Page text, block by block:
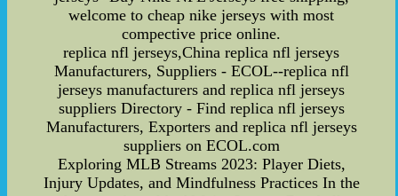
welcome to cheap nike jerseys with most
compective price online.
replica nfl jerseys,China replica nfl jerseys
Manufacturers, Suppliers - ECOL--replica nfl
jerseys manufacturers and replica nfl jerseys
suppliers Directory - Find replica nfl jerseys
Manufacturers, Exporters and replica nfl jerseys
suppliers on ECOL.com
Exploring MLB Streams 2023: Player Diets,
Injury Updates, and Mindfulness Practices In the